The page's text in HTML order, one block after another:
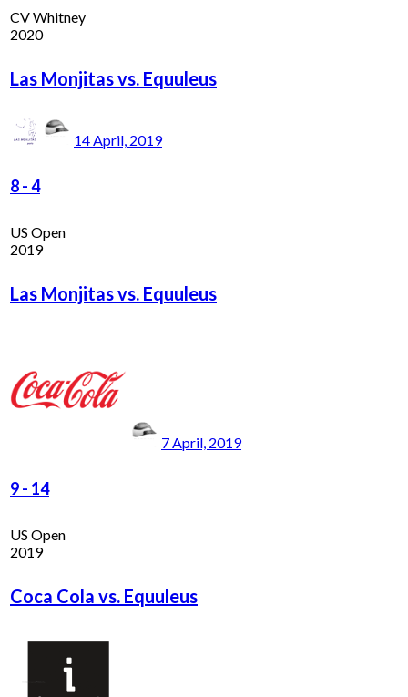
CV Whitney
2020
Las Monjitas vs. Equuleus
14 April, 2019
8-4
US Open
2019
Las Monjitas vs. Equuleus
7 April, 2019
9- 14
US Open
2019
Coca Cola vs. Equuleus